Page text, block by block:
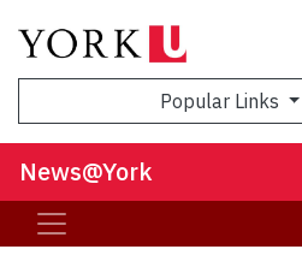
Popular Links
News@York